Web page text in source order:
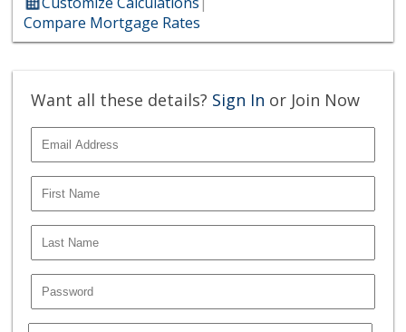
Compare Mortgage Rates
Want all these details? Sign In or Join Now